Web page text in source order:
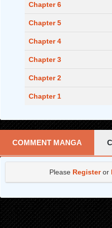
Chapter 6
Chapter 5
Chapter 4
Chapter 3
Chapter 2
Chapter 1
COMMENT MANGA
Please Registeror